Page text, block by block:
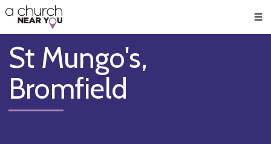
👏
😇
❤️
🥧
👋
St Mungo's,
Bromfield